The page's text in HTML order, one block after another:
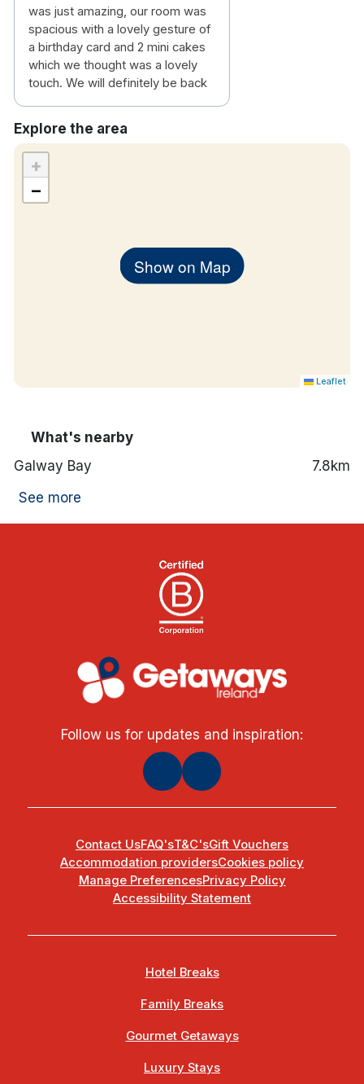
was just amazing, our room was
spacious with a lovely gesture of
a birthday card and 2 mini cakes
which we thought was a lovely
touch. We will definitely be back
Explore the area
Show on Map
+
−
Leaflet
What's nearby
Galway Bay
7.8km
See more
Follow us for updates and inspiration:
Contact UsFAQ'sT&C'sGift Vouchers
Accommodation providersCookies policy
Manage PreferencesPrivacy Policy
Accessibility Statement
Hotel Breaks
Family Breaks
Gourmet Getaways
Luxury Stays